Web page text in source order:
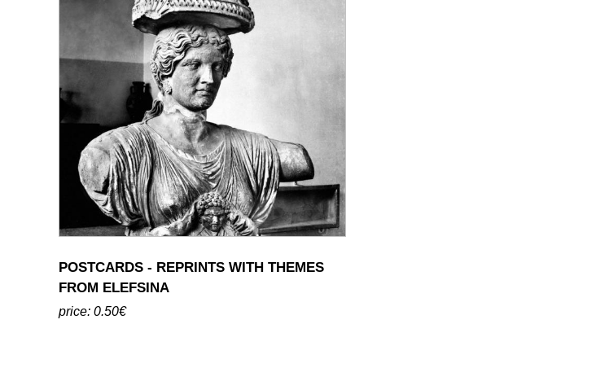
POSTCARDS - REPRINTS WITH THEMES
FROM ELEFSINA
price: 0.50€